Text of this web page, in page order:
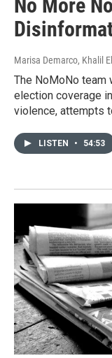
No More
Marisa Demarco, Khalil
The NoMoNo team
election coverage
violence, attempts
LISTEN • 54:53